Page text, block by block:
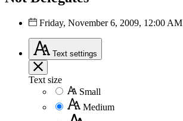
Friday, November 6, 2009, 12:00 AM
Text settings
Text size
Small
Medium